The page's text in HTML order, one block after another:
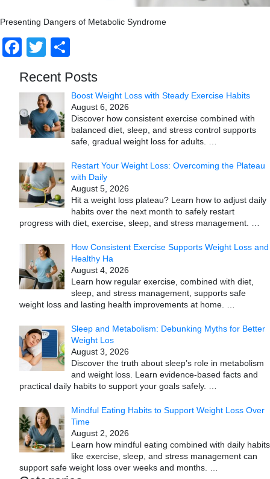
Presenting Dangers of Metabolic Syndrome
Facebook
Twitter
Recent Posts
Boost Weight Loss with Steady Exercise Habits
August 6, 2026
Discover how consistent exercise combined with
balanced diet, sleep, and stress control supports
safe, gradual weight loss for adults.
Restart Your Weight Loss: Overcoming the Plateau
with Daily
August 5, 2026
Hit a weight loss plateau? Learn how to adjust daily
habits over the next month to safely restart
progress with diet, exercise, sleep, and stress management.
How Consistent Exercise Supports Weight Loss and
Healthy Ha
August 4, 2026
Learn how regular exercise, combined with diet,
sleep, and stress management, supports safe
weight loss and lasting health improvements at home.
Sleep and Metabolism: Debunking Myths for Better
Weight Los
August 3, 2026
Discover the truth about sleep’s role in metabolism
and weight loss. Learn evidence-based facts and
practical daily habits to support your goals safely.
Mindful Eating Habits to Support Weight Loss Over
Time
August 2, 2026
Learn how mindful eating combined with daily habits
like exercise, sleep, and stress management can
support safe weight loss over weeks and months.